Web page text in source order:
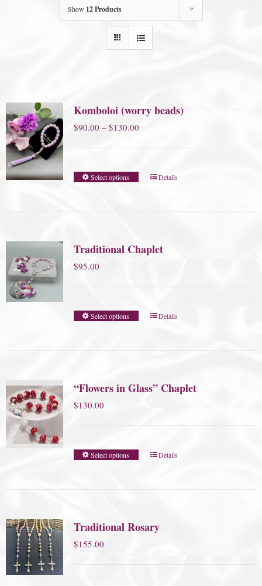
Show 12 Products
Komboloi (worry beads)
$90.00 – $130.00Price
through
Select options Details
Traditional Chaplet
$95.00
Select options Details
“Flowers in Glass” Chaplet
$130.00
Select options Details
Traditional Rosary
$155.00